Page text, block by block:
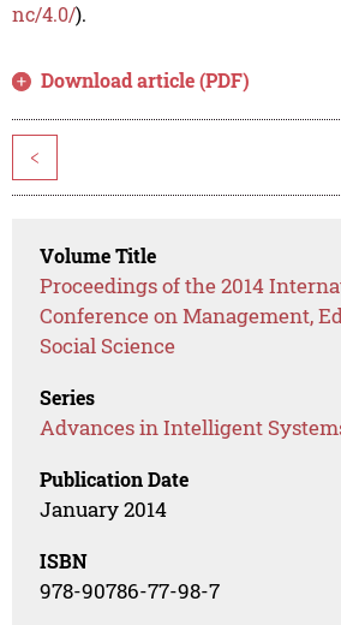
nc/4.0/).
Download article (PDF)
<
Volume Title
Proceedings of the 2014
Conference on Management,
Social Science
Series
Advances in Intelligent
Publication Date
January 2014
ISBN
978-90786-77-98-7